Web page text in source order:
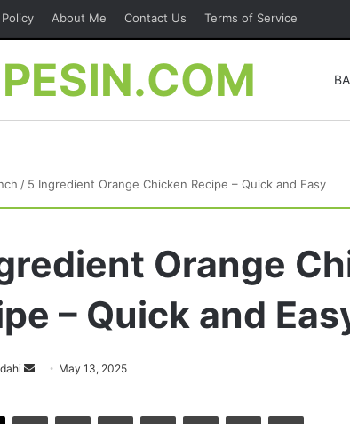
About Me Contact Us Terms of Service
/ 5 Ingredient Orange Chicken Recipe – Quick and Easy
Orange
– Quick and
Send May 13, 2025
X LinkedInTumblr PinterestReddit VKontakteOdnoklassniki
Pocket